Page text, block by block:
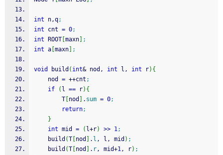
int n,q;
int cnt = 0;
int ROOT maxn
;
int a maxn ;
void build ( int& nod, int l, int r) {
    nod
= ++cnt ;
if
( l == r) {
        T
nod . sum = 0;
return;
}
int mid = ( l+r) >> 1;
    build
(T nod . l , l, mid ) ;
    build
(T nod . r, mid+1, r) ;